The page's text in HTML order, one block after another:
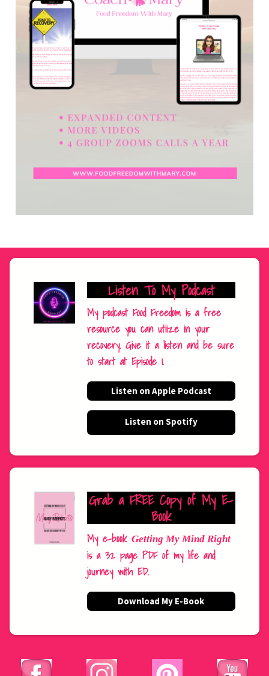
Listen To My Podcast
My podcast Food Freedom is a free
resource you can utiize in your
recovery. Give it a listen and be sure
to start at Episode 1.
Listen on Apple Podcast
Listen on Spotify
Grab a FREE Copy of My E-
Book
My e-book Getting My Mind Right
is a 32 page PDF of my life and
journey with ED.
Download My E-Book